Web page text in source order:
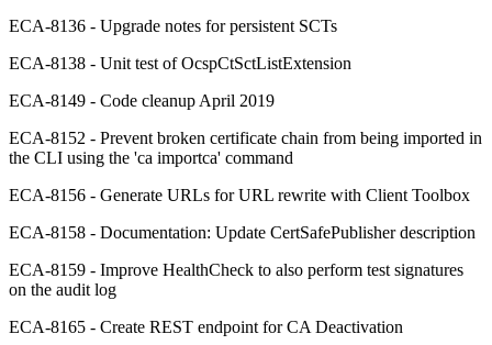
ECA-8136 - Upgrade notes for persistent SCTs
ECA-8138 - Unit test of OcspCtSctListExtension
ECA-8149 - Code cleanup April 2019
ECA-8152 - Prevent broken certificate chain from being imported in
the CLI using the 'ca importca' command
ECA-8156 - Generate URLs for URL rewrite with Client Toolbox
ECA-8158 - Documentation: Update CertSafePublisher description
ECA-8159 - Improve HealthCheck to also perform test signatures
on the audit log
ECA-8165 - Create REST endpoint for CA Deactivation